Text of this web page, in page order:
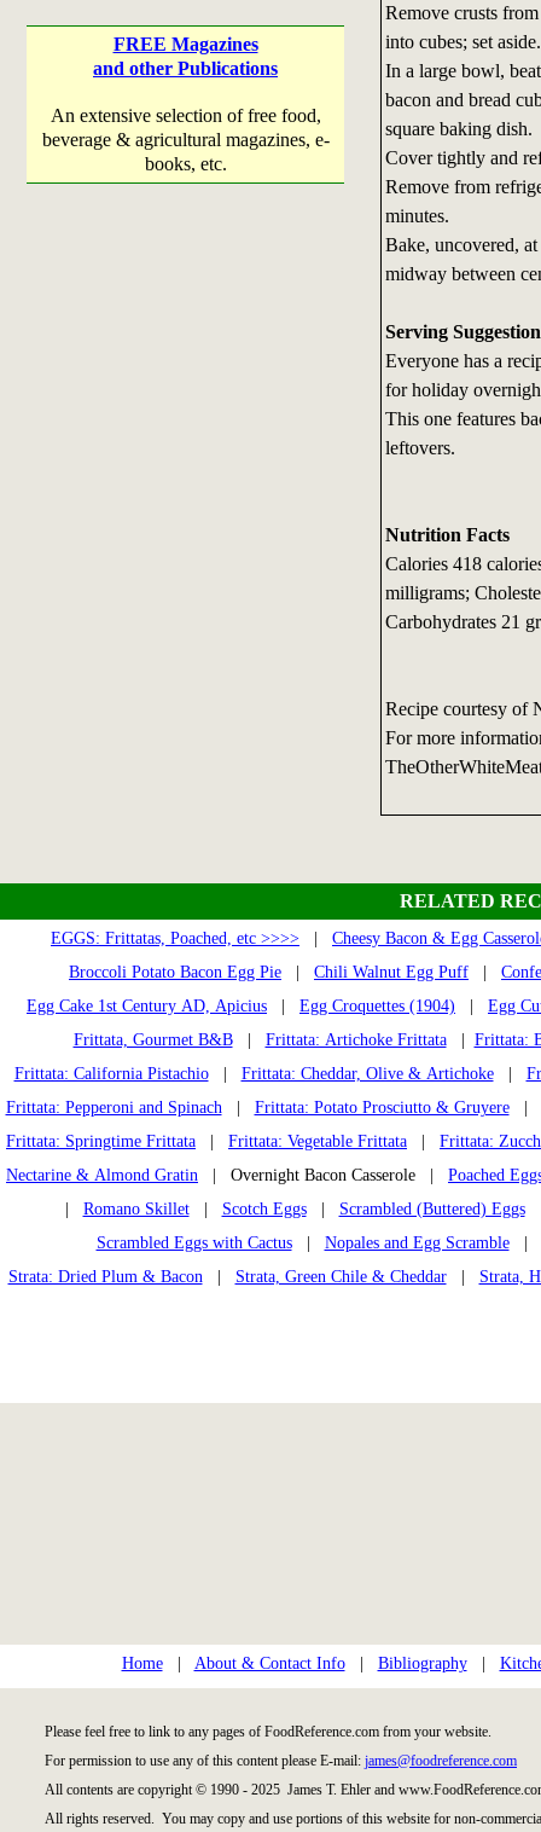
FREE Magazines
and other Publications
An extensive selection of free food,
beverage & agricultural magazines, e-
books, etc.
Remove crusts
into cubes; set aside.
In a large bowl,
bacon and bread
square baking dish.
Cover tightly and
Remove from
minutes.
Bake, uncovered,
midway between
Serving
Everyone has a
for holiday
This one features
leftovers.
Nutrition Facts
Calories 418
milligrams;
Carbohydrates 21
Recipe courtesy of
For more
RELATED
EGGS: Frittatas, Poached, etc >>>>
Cheesy Bacon & Egg
Broccoli Potato Bacon Egg Pie
Chili Walnut Egg Puff
Egg Cake 1st Century AD, Apicius
Egg Croquettes (1904)
Egg
Frittata, Gourmet B&B| Frittata: Artichoke Frittata| Frittata:
Frittata: California Pistachio| Frittata: Cheddar, Olive & Artichoke|
Frittata: Pepperoni and Spinach
Frittata: Potato Prosciutto & Gruyere|
Frittata: Springtime Frittata
Frittata: Vegetable Frittata
Frittata:
Nectarine & Almond Gratin | Overnight Bacon Casserole | Poached
Romano Skillet| Scotch Eggs| Scrambled (Buttered) Eggs
Scrambled Eggs with Cactus| Nopales and Egg Scramble|
Strata: Dried Plum & Bacon
Strata, Green Chile & Cheddar| Strata,
Home| About & Contact Info| Bibliography|
Please feel free to link to any pages of FoodReference.com from your website.
For permission to use any of this content please E-mail: james@foodreference.com
All contents are copyright © 1990 - 2025 James T. Ehler and
All rights reserved. You may copy and use portions of this website for non-